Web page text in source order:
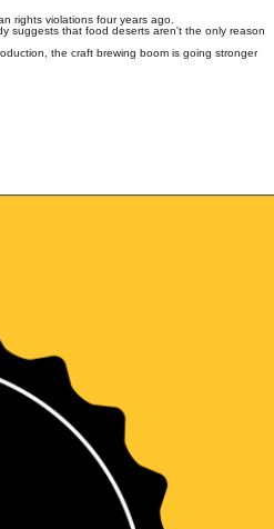
rights violations four years ago.
suggests that food deserts aren't the only reason
the craft brewing boom is going stronger